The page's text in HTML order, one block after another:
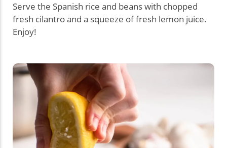
Serve the Spanish rice and beans with chopped
fresh cilantro and a squeeze of fresh lemon juice.
Enjoy!